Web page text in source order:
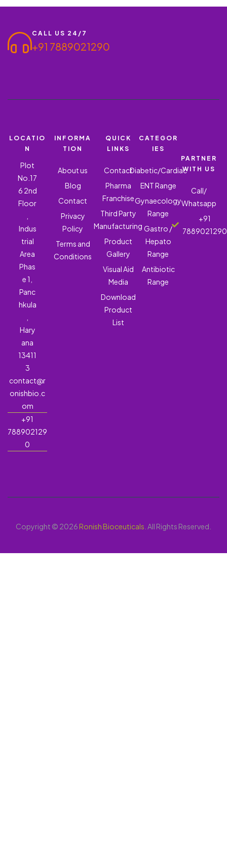
CALL US 24/7
+91 7889021290
LOCATIO
N
Plot
No.17
6 2nd
Floor
Indus
trial
Area
Phas
e 1,
Panc
hkula
Hary
ana
13411
3
contact@r
onishbio.c
om
+91
788902129
0
INFORMA
TION
About us
Blog
Contact
Privacy
Policy
Terms and
Conditions
QUICK
LINKS
Contact
Pharma
Franchise
Third Party
Manufacturing
Product
Gallery
Visual Aid
Media
Download
Product
List
CATEGOR
IES
Diabetic/Cardiac
ENT Range
Gynaecology
Range
Gastro /
Hepato
Range
Antibiotic
Range
PARTNER
WITH US
Call/
Whatsapp
+91
7889021290
Copyright © 2026Ronish Bioceuticals . All Rights Reserved.